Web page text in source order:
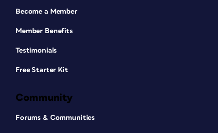
Become a Member
Member Benefits
Testimonials
Free Starter Kit
Community
Forums & Communities